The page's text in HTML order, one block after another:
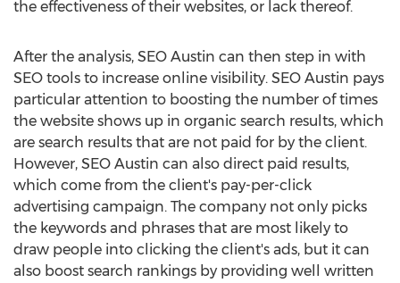
the effectiveness of their websites, or lack thereof.
After the analysis, SEO Austin can then step in with
SEO tools to increase online visibility. SEO Austin pays
particular attention to boosting the number of times
the website shows up in organic search results, which
are search results that are not paid for by the client.
However, SEO Austin can also direct paid results,
which come from the client's pay-per-click
advertising campaign. The company not only picks
the keywords and phrases that are most likely to
draw people into clicking the client's ads, but it can
also boost search rankings by providing well written